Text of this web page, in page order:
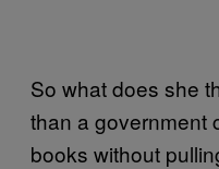
So what does she
than a government
books without